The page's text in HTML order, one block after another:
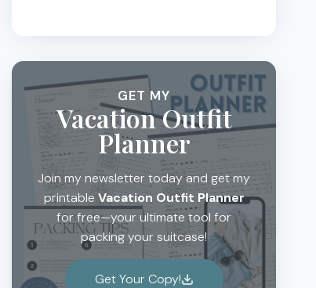
GET MY
Vacation Outfit
Planner
Join my newsletter today and get my
printable Vacation Outfit Planner
for free—your ultimate tool for
packing your suitcase!
Get Your Copy!